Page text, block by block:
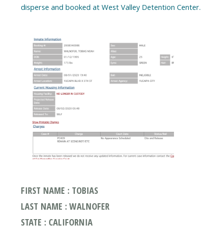
disperse and booked at West Valley Detention Center.
FIRST NAME : TOBIAS
LAST NAME : WALNOFER
STATE : CALIFORNIA